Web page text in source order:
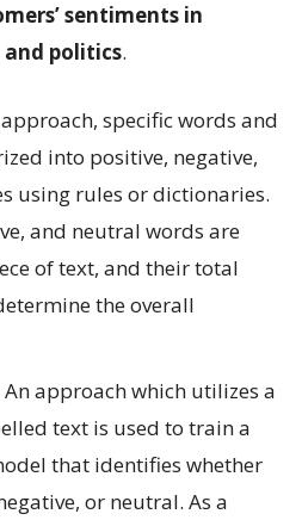
sentiments in
and politics.
specific words and
into positive, negative,
using rules or dictionaries.
and neutral words are
of text, and their total
the overall
An approach which utilizes a
text is used to train a
that identifies whether
or neutral. As a